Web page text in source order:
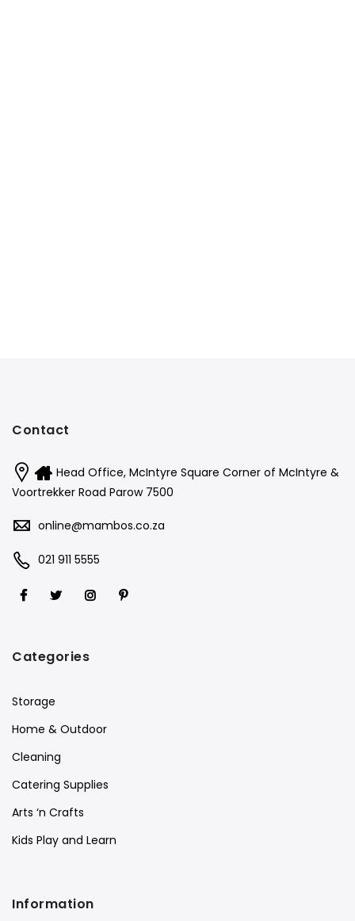
Contact
Head Office, McIntyre Square Corner of McIntyre &
Voortrekker Road Parow 7500
online@mambos.co.za
021 911 5555
Categories
Storage
Home & Outdoor
Cleaning
Catering Supplies
Arts ‘n Crafts
Kids Play and Learn
Information